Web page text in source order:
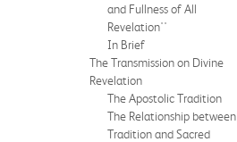
and Fullness of All
Revelation''
In Brief
The Transmission on Divine
Revelation
The Apostolic Tradition
The Relationship between
Tradition and Sacred